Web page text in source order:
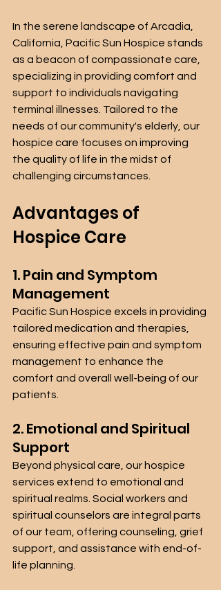
In the serene landscape of Arcadia,
California, Pacific Sun Hospice stands
as a beacon of compassionate care,
specializing in providing comfort and
support to individuals navigating
terminal illnesses. Tailored to the
needs of our community's elderly, our
hospice care focuses on improving
the quality of life in the midst of
challenging circumstances.
Advantages of
Hospice Care
1. Pain and Symptom
Management
Pacific Sun Hospice excels in providing
tailored medication and therapies,
ensuring effective pain and symptom
management to enhance the
comfort and overall well-being of our
patients.
2. Emotional and Spiritual
Support
Beyond physical care, our hospice
services extend to emotional and
spiritual realms. Social workers and
spiritual counselors are integral parts
of our team, offering counseling, grief
support, and assistance with end-of-
life planning.